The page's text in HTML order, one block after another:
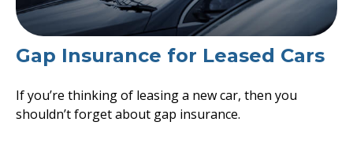
Gap Insurance for Leased Cars
If you’re thinking of leasing a new car, then you
shouldn’t forget about gap insurance.